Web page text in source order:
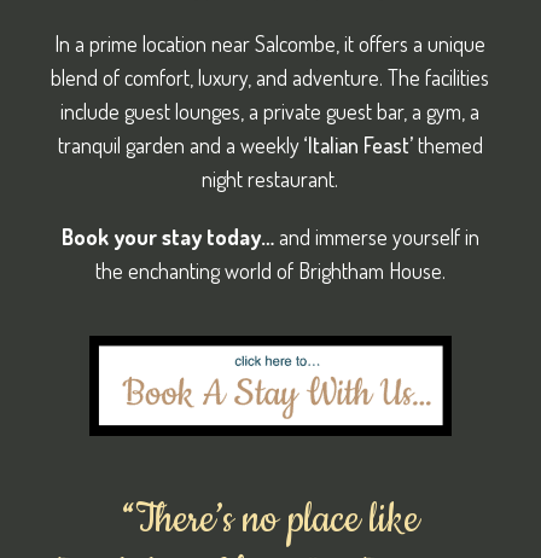
In a prime location near Salcombe, it offers a unique
blend of comfort, luxury, and adventure. The facilities
include guest lounges, a private guest bar, a gym, a
tranquil garden and a weekly‘Italian Feast’themed
night restaurant.
Book your stay today…and immerse yourself in
the enchanting world of Brightham House.
“There’s no place like